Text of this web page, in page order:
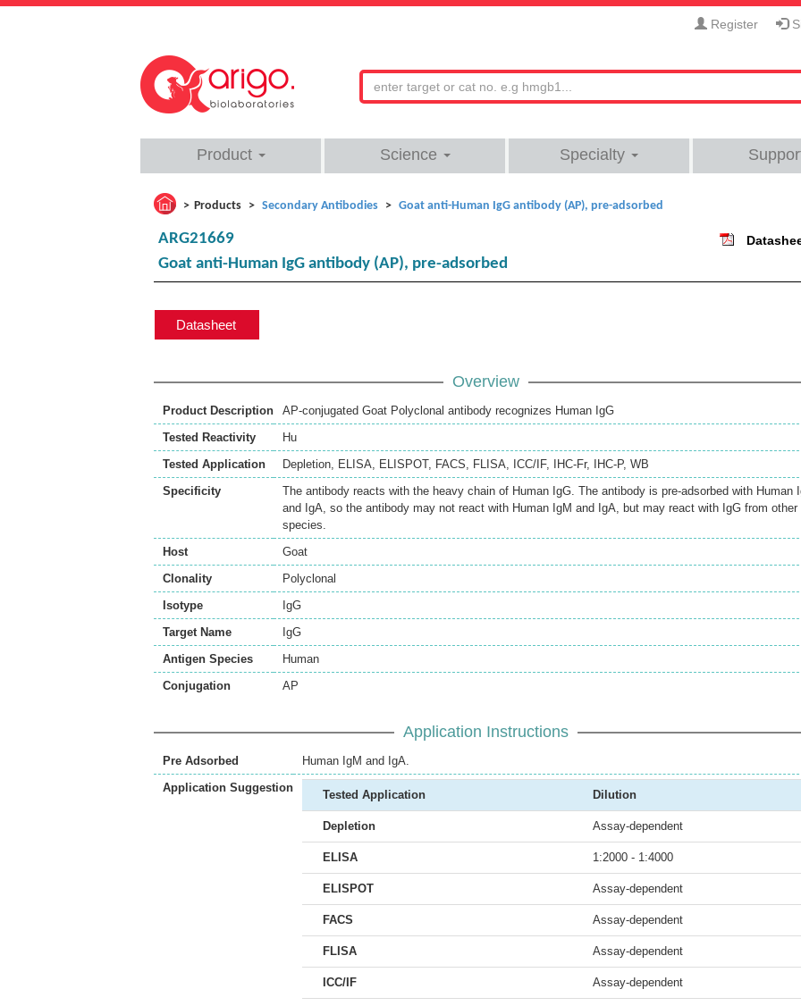
Register
Product Science Specialty
Products Secondary Antibodies Goat anti-Human IgG antibody (AP), pre-adsorbed
ARG21669
Goat anti-Human IgG antibody (AP), pre-adsorbed
Datasheet
Overview
Product Description
AP-conjugated Goat Polyclonal antibody recognizes Human IgG
Tested Reactivity
Hu
Tested Application
Depletion, ELISA, ELISPOT, FACS, FLISA, ICC/IF, IHC-Fr, IHC-P, WB
Specificity
The antibody reacts with the heavy chain of Human IgG. The antibody is pre-adsorbed with Human
and IgA, so the antibody may not react with Human IgM and IgA, but may react with IgG from other
species.
Host
Goat
Clonality
Polyclonal
Isotype
IgG
Target Name
IgG
Antigen Species
Human
Conjugation
AP
Application Instructions
Pre Adsorbed
Human IgM and IgA.
Application Suggestion
Tested Application Dilution
Depletion Assay-dependent
ELISA 1:2000 - 1:4000
ELISPOT Assay-dependent
FACS Assay-dependent
FLISA Assay-dependent
ICC/IF Assay-dependent